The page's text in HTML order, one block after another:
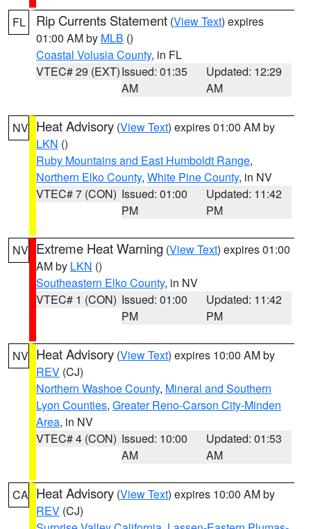
FL Rip Currents Statement (View Text) expires
01:00 AM by MLB ()
Coastal Volusia County, in FL
VTEC# 29 (EXT)Issued: 01:35
AM
Updated: 12:29
AM
NV Heat Advisory (View Text) expires 01:00 AM by
LKN ()
Ruby Mountains and East Humboldt Range,
Northern Elko County, White Pine County, in NV
VTEC# 7 (CON) Issued: 01:00
PM
Updated: 11:42
PM
NV Extreme Heat Warning (View Text) expires 01:00
AM by LKN ()
Southeastern Elko County, in NV
VTEC# 1 (CON) Issued: 01:00
PM
Updated: 11:42
PM
NV Heat Advisory (View Text) expires 10:00 AM by
REV (CJ)
Northern Washoe County, Mineral and Southern
Lyon Counties, Greater Reno-Carson City-Minden
Area, in NV
VTEC# 4 (CON) Issued: 10:00
AM
Updated: 01:53
AM
CA Heat Advisory (View Text) expires 10:00 AM by
REV (CJ)